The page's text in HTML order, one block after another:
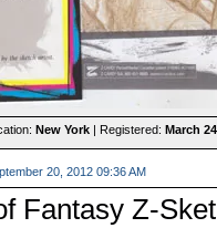
New York | Registered:March
20, 2012 09:36 AM
Fantasy Z-